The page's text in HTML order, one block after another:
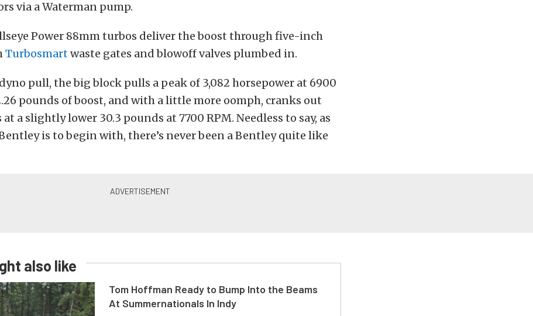
via a Waterman pump.
Power 88mm turbos deliver the boost through five-inch
Turbosmart waste gates and blowoff valves plumbed in.
pull, the big block pulls a peak of 3,082 horsepower at 6900
pounds of boost, and with a little more oomph, cranks out
at a slightly lower 30.3 pounds at 7700 RPM. Needless to say, as
Bentley is to begin with, there’s never been a Bentley quite like
also like
Tom Hoffman Ready to Bump Into the Beams
At Summernationals In Indy